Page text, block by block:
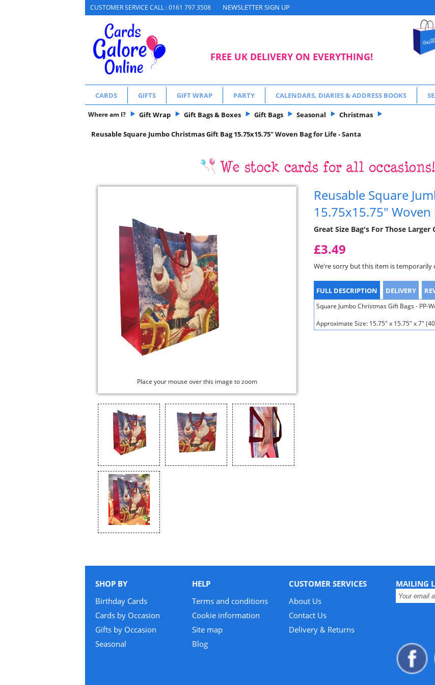
CUSTOMER SERVICE CALL : 0161 797 3508 NEWSLETTER SIGN UP
FREE UK DELIVERY ON EVERYTHING!
CARDS GIFTS GIFT WRAP PARTY CALENDARS, DIARIES & ADDRESS BOOKS
Where am I? Gift Wrap Gift Bags & Boxes Gift Bags Seasonal Christmas
Reusable Square Jumbo Christmas Gift Bag 15.75x15.75" Woven Bag for Life - Santa
Place your mouse over this image to zoom
Reusable Square
15.75x15.75" Woven
Great Size Bag's For Those Larger
£3.49
We're sorry but this item is
FULL DESCRIPTION DELIVERY
Square Jumbo Christmas Gift Bags - PP-
Approximate Size: 15.75" x 15.75" x 7"
SHOP BY
Birthday Cards
Cards by Occasion
Gifts by Occasion
Seasonal
HELP
Terms and conditions
Cookie information
Site map
Blog
CUSTOMER SERVICES
About Us
Contact Us
Delivery & Returns
MAILING